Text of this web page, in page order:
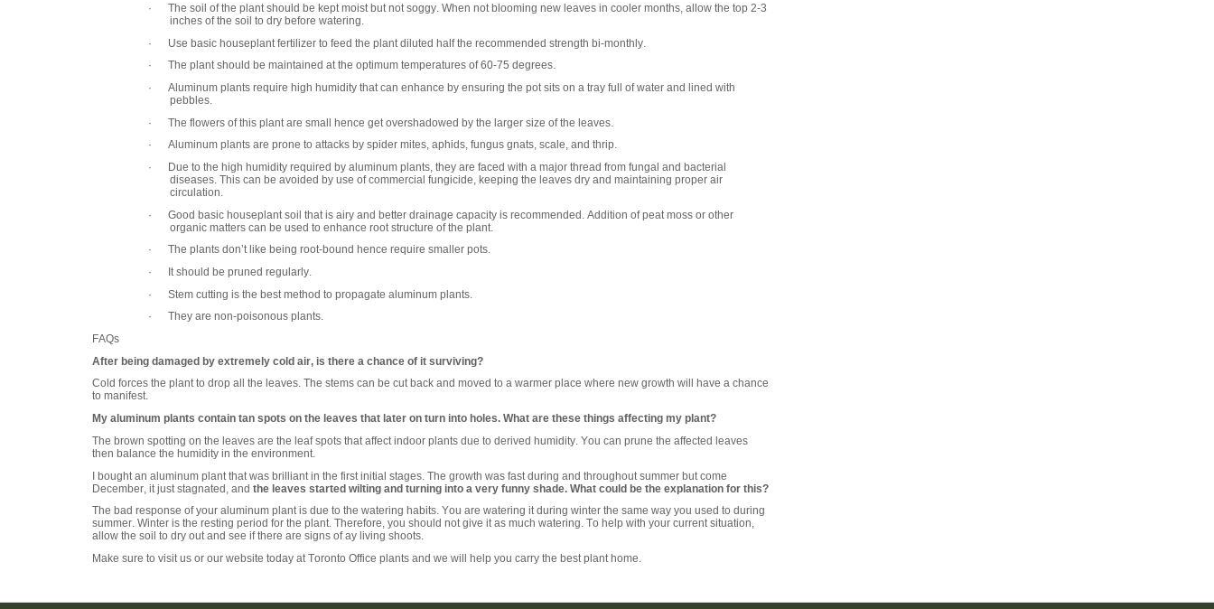
· The soil of the plant should be kept moist but not soggy. When not blooming new leaves in cooler months, allow the top 2-3
inches of the soil to dry before watering.
· Use basic houseplant fertilizer to feed the plant diluted half the recommended strength bi-monthly.
· The plant should be maintained at the optimum temperatures of 60-75 degrees.
· Aluminum plants require high humidity that can enhance by ensuring the pot sits on a tray full of water and lined with
pebbles.
· The flowers of this plant are small hence get overshadowed by the larger size of the leaves.
· Aluminum plants are prone to attacks by spider mites, aphids, fungus gnats, scale, and thrip.
· Due to the high humidity required by aluminum plants, they are faced with a major thread from fungal and bacterial
diseases. This can be avoided by use of commercial fungicide, keeping the leaves dry and maintaining proper air
circulation.
· Good basic houseplant soil that is airy and better drainage capacity is recommended. Addition of peat moss or other
organic matters can be used to enhance root structure of the plant.
· The plants don’t like being root-bound hence require smaller pots.
· It should be pruned regularly.
· Stem cutting is the best method to propagate aluminum plants.
· They are non-poisonous plants.
FAQs
After being damaged by extremely cold air, is there a chance of it surviving?
Cold forces the plant to drop all the leaves. The stems can be cut back and moved to a warmer place where new growth will have a chance
to manifest.
My aluminum plants contain tan spots on the leaves that later on turn into holes. What are these things affecting my plant?
The brown spotting on the leaves are the leaf spots that affect indoor plants due to derived humidity. You can prune the affected leaves
then balance the humidity in the environment.
I bought an aluminum plant that was brilliant in the first initial stages. The growth was fast during and throughout summer but come
December, it just stagnated, and the leaves started wilting and turning into a very funny shade. What could be the explanation for this?
The bad response of your aluminum plant is due to the watering habits. You are watering it during winter the same way you used to during
summer. Winter is the resting period for the plant. Therefore, you should not give it as much watering. To help with your current situation,
allow the soil to dry out and see if there are signs of ay living shoots.
Make sure to visit us or our website today at Toronto Office plants and we will help you carry the best plant home.